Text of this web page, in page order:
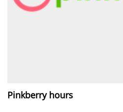
Pinkberry hours